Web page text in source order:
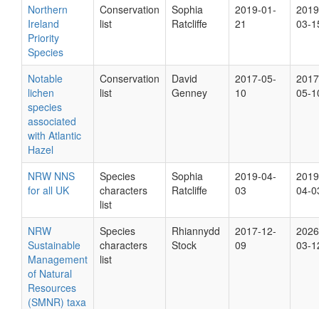
Northern
Ireland
Priority
Species
Conservation
list
Sophia
Ratcliffe
2019-01-
21
03-
Notable
lichen
species
associated
with Atlantic
Hazel
Conservation
list
David
Genney
2017-05-
10
05-
NRW NNS
for all UK
Species
characters
list
Sophia
Ratcliffe
2019-04-
03
04-
NRW
Sustainable
Management
of Natural
Resources
(SMNR) taxa
Species
characters
list
Rhiannydd
Stock
2017-12-
09
03-